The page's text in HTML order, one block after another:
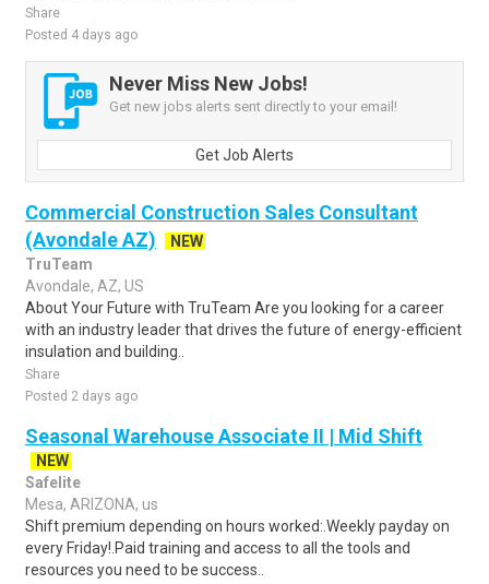
Share
Posted 4 days ago
Never Miss New Jobs!
Get new jobs alerts sent directly to your email!
Get Job Alerts
Commercial Construction Sales Consultant
(Avondale AZ)
NEW
TruTeam
Avondale, AZ, US
About Your Future with TruTeam Are you looking for a career
with an industry leader that drives the future of energy-efficient
insulation and building..
Share
Posted 2 days ago
Seasonal Warehouse Associate II | Mid Shift
NEW
Safelite
Mesa, ARIZONA, us
Shift premium depending on hours worked:.Weekly payday on
every Friday!.Paid training and access to all the tools and
resources you need to be success..